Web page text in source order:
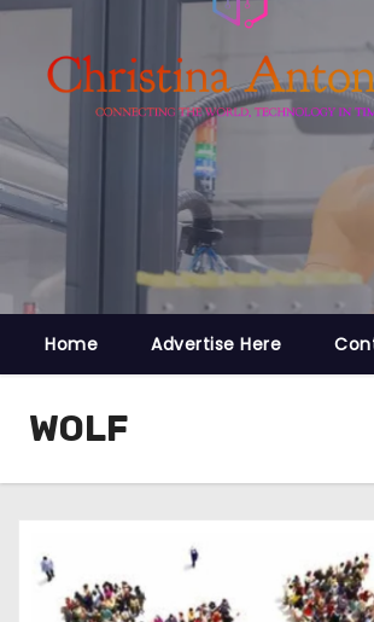
n
n
t
Home Advertise Here
WOLF